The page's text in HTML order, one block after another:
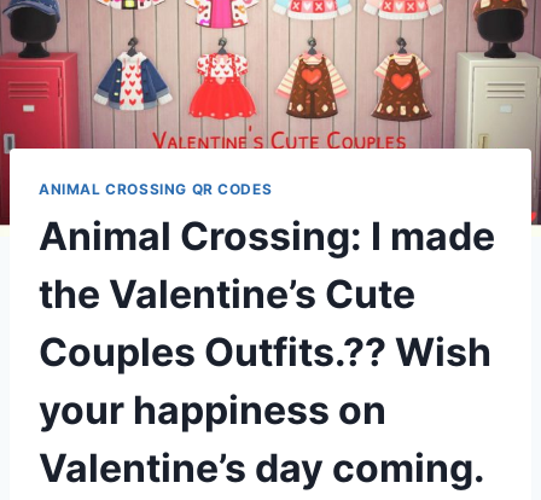
ANIMAL CROSSING QR CODES
Animal Crossing: I made
the Valentine’s Cute
Couples Outfits.?? Wish
your happiness on
Valentine’s day coming.